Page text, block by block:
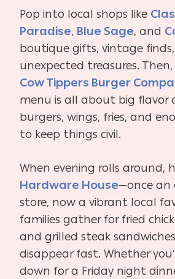
Pop into local shops like
Paradise, Blue Sage, and
boutique gifts, vintage
unexpected treasures.
Cow Tippers Burger
menu is all about big flavor
burgers, wings, fries, and
to keep things civil.
When evening rolls around,
Hardware House—once an
store, now a vibrant local
families gather for fried
and grilled steak
disappear fast. Whether
down for a Friday night